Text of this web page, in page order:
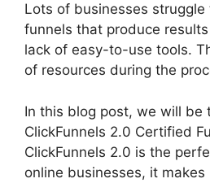
Lots of businesses
funnels that produce
lack of easy-to-use tools.
of resources during the
In this blog post, we will be
ClickFunnels 2.0 Certified
ClickFunnels 2.0 is the
online businesses, it